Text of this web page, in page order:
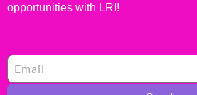
opportunities with LRI!